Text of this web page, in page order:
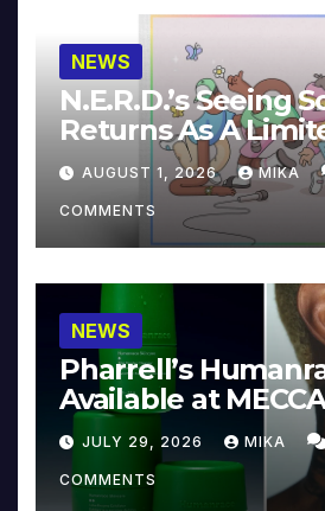
NEWS
N.E.R.D.’s Seeing
Returns As A
Collector’s Edition
AUGUST 1, 2026 MIKA
COMMENTS
NEWS
Pharrell’s
Available at MECCA
JULY 29, 2026 MIKA
COMMENTS